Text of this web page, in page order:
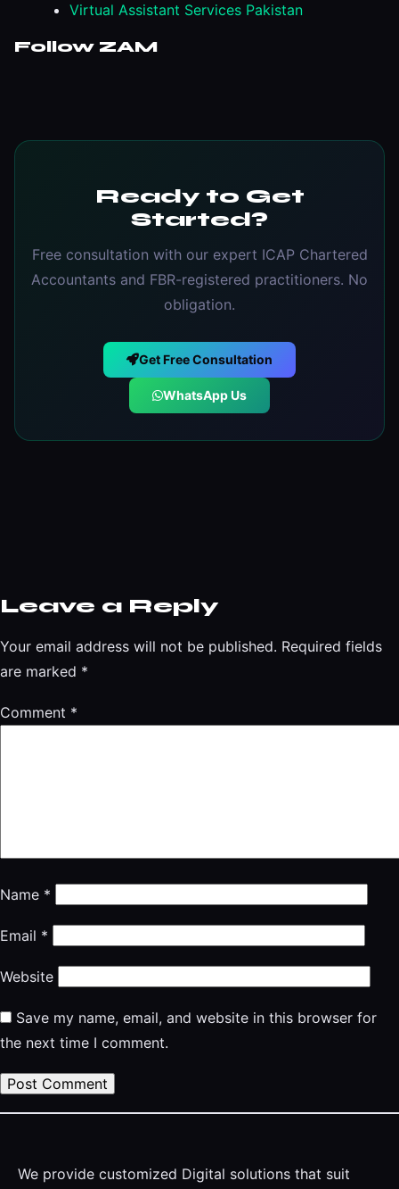
Virtual Assistant Services Pakistan
Follow ZAM
Ready to Get
Started?
Free consultation with our expert ICAP Chartered
Accountants and FBR-registered practitioners. No
obligation.
Get Free Consultation
WhatsApp Us
Leave a Reply
Your email address will not be published. Required fields
are marked *
Comment *
Name *
Email *
Website
Save my name, email, and website in this browser for
the next time I comment.
We provide customized Digital solutions that suit